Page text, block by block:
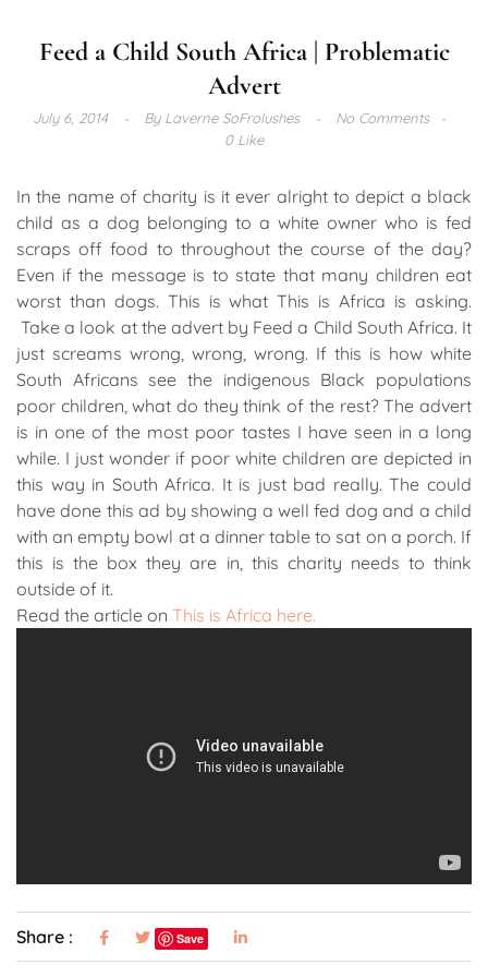
Feed a Child South Africa | Problematic
Advert
July 6, 2014 ByLaverne SoFrolushes
No Comments
0 Like
In the name of charity is it ever alright to depict a black
child as a dog belonging to a white owner who is fed
scraps off food to throughout the course of the day?
Even if the message is to state that many children eat
worst than dogs. This is what This is Africa is asking.
Take a look at the advert by Feed a Child South Africa. It
just screams wrong, wrong, wrong. If this is how white
South Africans see the indigenous Black populations
poor children, what do they think of the rest? The advert
is in one of the most poor tastes I have seen in a long
while. I just wonder if poor white children are depicted in
this way in South Africa. It is just bad really. The could
have done this ad by showing a well fed dog and a child
with an empty bowl at a dinner table to sat on a porch. If
this is the box they are in, this charity needs to think
outside of it.
Read the article on This is Africa here.
Share : Save